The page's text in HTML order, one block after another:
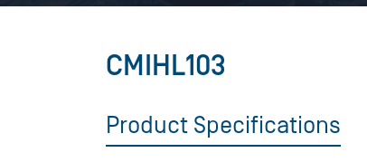
CMIHL103
Product Specifications